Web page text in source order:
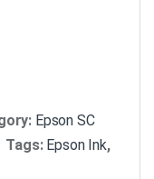
Epson SC
Tags: Epson Ink,